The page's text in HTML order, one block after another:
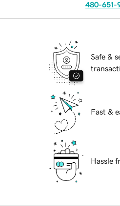
480-651-
Safe &
Fast &
Hassle